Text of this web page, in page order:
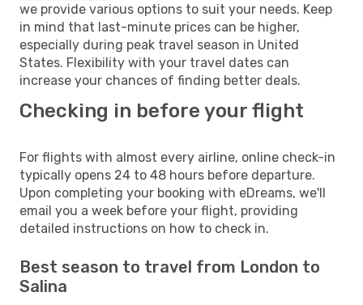
we provide various options to suit your needs. Keep
in mind that last-minute prices can be higher,
especially during peak travel season in United
States. Flexibility with your travel dates can
increase your chances of finding better deals.
Checking in before your flight
For flights with almost every airline, online check-in
typically opens 24 to 48 hours before departure.
Upon completing your booking with eDreams, we'll
email you a week before your flight, providing
detailed instructions on how to check in.
Best season to travel from London to
Salina